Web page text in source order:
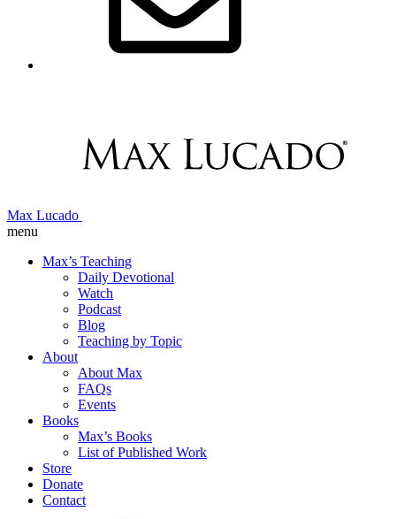
Max Lucado
menu
Max’s Teaching
Daily Devotional
Watch
Podcast
Blog
Teaching by Topic
About
About Max
FAQs
Events
Books
Max’s Books
List of Published Work
Store
Donate
Contact